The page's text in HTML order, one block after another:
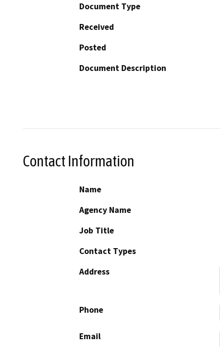
Document Type
Received
Posted
Document Description
Contact Information
Name
Agency Name
Job Title
Contact Types
Address
Phone
Email